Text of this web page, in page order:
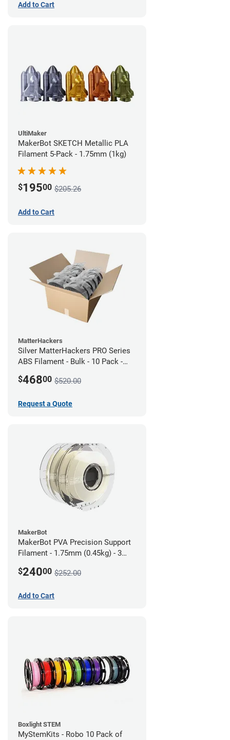
Add to Cart
UltiMaker
MakerBot SKETCH Metallic PLA
Filament 5-Pack - 1.75mm (1kg)
$19500 $205.26
Add to Cart
MatterHackers
Silver MatterHackers PRO Series
ABS Filament - Bulk - 10 Pack -
$46800 $520.00
Request a Quote
MakerBot
MakerBot PVA Precision Support
Filament - 1.75mm (0.45kg) - 3
$24000 $252.00
Add to Cart
Boxlight STEM
MyStemKits - Robo 10 Pack of